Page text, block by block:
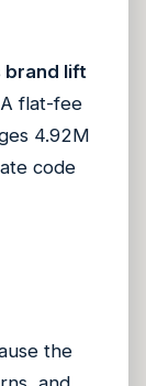
brand lift
flat-fee
4.92M
code
the